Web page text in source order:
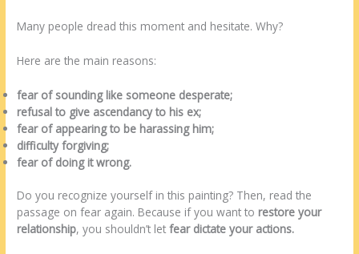
Many people dread this moment and hesitate. Why?
Here are the main reasons:
fear of sounding like someone desperate;
refusal to give ascendancy to his ex;
fear of appearing to be harassing him;
difficulty forgiving;
fear of doing it wrong.
Do you recognize yourself in this painting? Then, read the
passage on fear again. Because if you want to restore your
relationship, you shouldn’t letfear dictate your actions.